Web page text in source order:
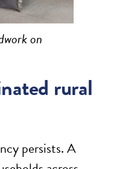
on
rural
persists. A